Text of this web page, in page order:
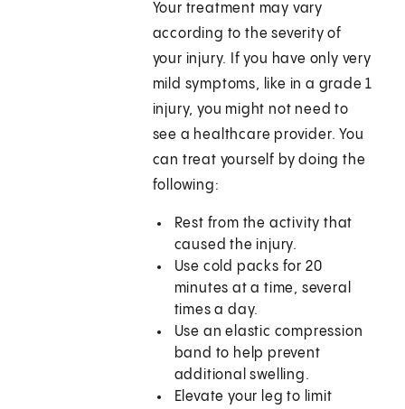
Your treatment may vary
according to the severity of
your injury. If you have only very
mild symptoms, like in a grade 1
injury, you might not need to
see a healthcare provider. You
can treat yourself by doing the
following:
Rest from the activity that
caused the injury.
Use cold packs for 20
minutes at a time, several
times a day.
Use an elastic compression
band to help prevent
additional swelling.
Elevate your leg to limit